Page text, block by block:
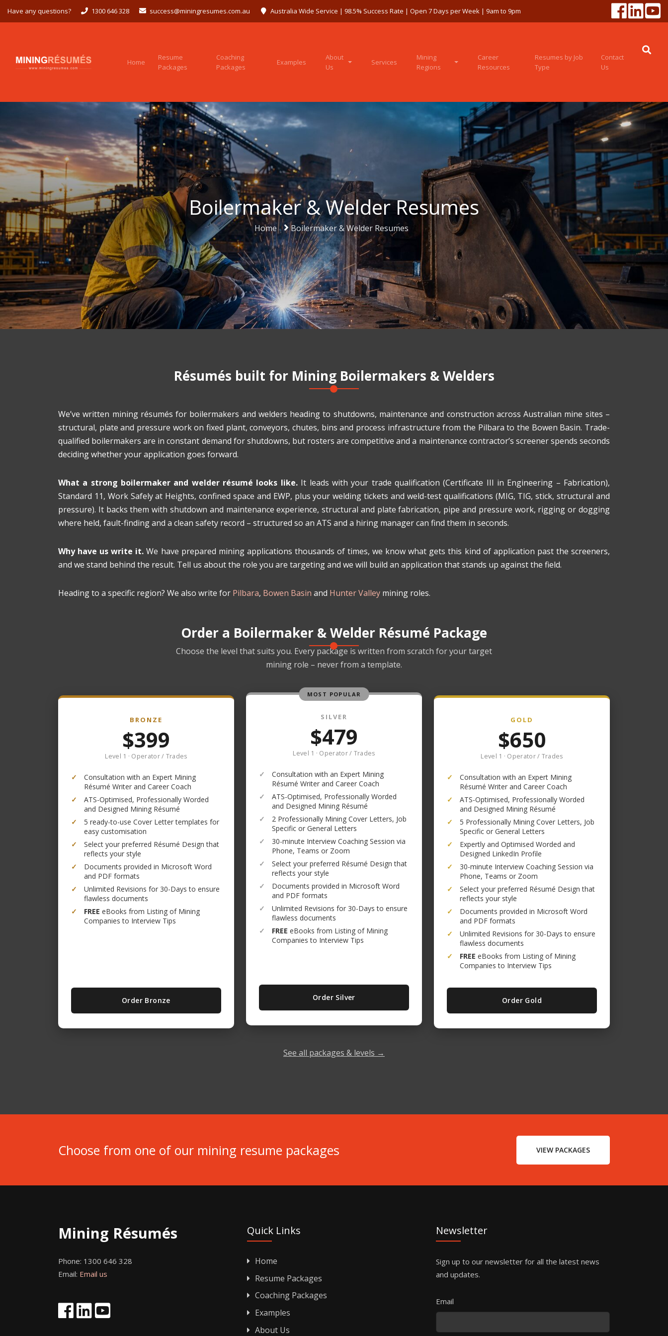
Have any questions? 1300 646 328 success@miningresumes.com.au Australia Wide Service | 98.5% Success Rate | Open 7 Days per Week | 9am to 9pm
Home
Resume
Packages
Coaching
Packages
Examples
About
Us
Services
Mining
Regions
Career
Resources
Resumes by Job
Type
Contact
Us
Boilermaker & Welder Resumes
Home Boilermaker & Welder Resumes
Résumés built for Mining Boilermakers & Welders
We’ve written mining résumés for boilermakers and welders heading to shutdowns, maintenance and construction across Australian mine sites –
structural, plate and pressure work on fixed plant, conveyors, chutes, bins and process infrastructure from the Pilbara to the Bowen Basin. Trade-
qualified boilermakers are in constant demand for shutdowns, but rosters are competitive and a maintenance contractor’s screener spends seconds
deciding whether your application goes forward.
What a strong boilermaker and welder résumé looks like.It leads with your trade qualification (Certificate III in Engineering – Fabrication),
Standard 11, Work Safely at Heights, confined space and EWP, plus your welding tickets and weld-test qualifications (MIG, TIG, stick, structural and
pressure). It backs them with shutdown and maintenance experience, structural and plate fabrication, pipe and pressure work, rigging or dogging
where held, fault-finding and a clean safety record – structured so an ATS and a hiring manager can find them in seconds.
Why have us write it. We have prepared mining applications thousands of times, we know what gets this kind of application past the screeners,
and we stand behind the result. Tell us about the role you are targeting and we will build an application that stands up against the field.
Heading to a specific region? We also write for Pilbara, Bowen Basin and Hunter Valley mining roles.
Order a Boilermaker & Welder Résumé Package
Choose the level that suits you. Every package is written from scratch for your target
mining role – never from a template.
BRONZE
$399
Level 1 · Operator / Trades
✓
Consultation with an Expert Mining
Résumé Writer and Career Coach
✓
ATS-Optimised, Professionally Worded
and Designed Mining Résumé
✓
5 ready-to-use Cover Letter templates for
easy customisation
✓
Select your preferred Résumé Design that
reflects your style
✓
Documents provided in Microsoft Word
and PDF formats
✓
Unlimited Revisions for 30-Days to ensure
flawless documents
✓
FREE eBooks from Listing of Mining
Companies to Interview Tips
Order Bronze
MOST POPULAR
SILVER
$479
Level 1 · Operator / Trades
✓
Consultation with an Expert Mining
Résumé Writer and Career Coach
✓
ATS-Optimised, Professionally Worded
and Designed Mining Résumé
✓
2 Professionally Mining Cover Letters, Job
Specific or General Letters
✓
30-minute Interview Coaching Session via
Phone, Teams or Zoom
✓
Select your preferred Résumé Design that
reflects your style
✓
Documents provided in Microsoft Word
and PDF formats
✓
Unlimited Revisions for 30-Days to ensure
flawless documents
✓
FREE eBooks from Listing of Mining
Companies to Interview Tips
Order Silver
GOLD
$650
Level 1 · Operator / Trades
✓
Consultation with an Expert Mining
Résumé Writer and Career Coach
✓
ATS-Optimised, Professionally Worded
and Designed Mining Résumé
✓
5 Professionally Mining Cover Letters, Job
Specific or General Letters
✓
Expertly and Optimised Worded and
Designed LinkedIn Profile
✓
30-minute Interview Coaching Session via
Phone, Teams or Zoom
✓
Select your preferred Résumé Design that
reflects your style
✓
Documents provided in Microsoft Word
and PDF formats
✓
Unlimited Revisions for 30-Days to ensure
flawless documents
✓
FREE eBooks from Listing of Mining
Companies to Interview Tips
Order Gold
See all packages & levels →
Choose from one of our mining resume packages VIEW PACKAGES
Mining Résumés
Phone: 1300 646 328
Email: Email us
Quick Links
Home
Resume Packages
Coaching Packages
Examples
About Us
Newsletter
Sign up to our newsletter for all the latest news
and updates.
Email